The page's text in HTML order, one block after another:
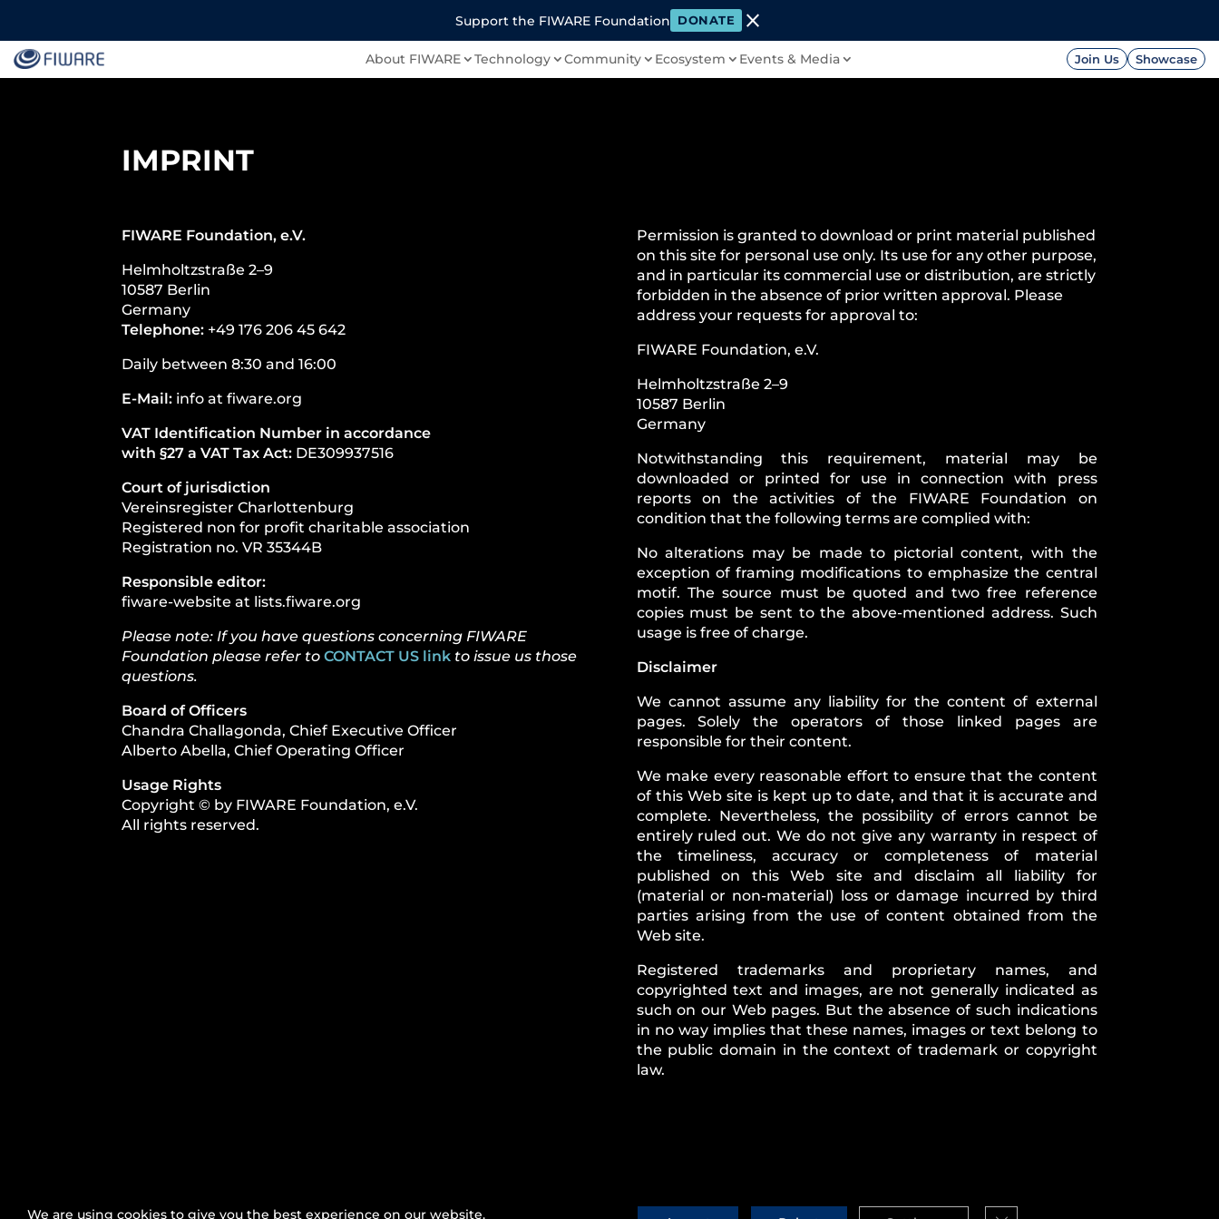
Support the FIWARE Foundation DONATE close
About FIWARE Technology Community Ecosystem Events & Media Join Us Showcase
IMPRINT
FIWARE Foundation, e.V.
Helmholtzstraße 2–9
10587 Berlin
Germany
Telephone: +49 176 206 45 642
Daily between 8:30 and 16:00
E-Mail: info at fiware.org
VAT Identification Number in accordance
with §27 a VAT Tax Act: DE309937516
Court of jurisdiction
Vereinsregister Charlottenburg
Registered non for profit charitable association
Registration no. VR 35344B
Responsible editor:
fiware-website at lists.fiware.org
Please note: If you have questions concerning FIWARE
Foundation please refer toCONTACT US link to issue us those
questions.
Board of Officers
Chandra Challagonda, Chief Executive Officer
Alberto Abella, Chief Operating Officer
Usage Rights
Copyright © by FIWARE Foundation, e.V.
All rights reserved.
Permission is granted to download or print material published
on this site for personal use only. Its use for any other purpose,
and in particular its commercial use or distribution, are strictly
forbidden in the absence of prior written approval. Please
address your requests for approval to:
FIWARE Foundation, e.V.
Helmholtzstraße 2–9
10587 Berlin
Germany
Notwithstanding this requirement, material may be
downloaded or printed for use in connection with press
reports on the activities of the FIWARE Foundation on
condition that the following terms are complied with:
No alterations may be made to pictorial content, with the
exception of framing modifications to emphasize the central
motif. The source must be quoted and two free reference
copies must be sent to the above-mentioned address. Such
usage is free of charge.
Disclaimer
We cannot assume any liability for the content of external
pages. Solely the operators of those linked pages are
responsible for their content.
We make every reasonable effort to ensure that the content
of this Web site is kept up to date, and that it is accurate and
complete. Nevertheless, the possibility of errors cannot be
entirely ruled out. We do not give any warranty in respect of
the timeliness, accuracy or completeness of material
published on this Web site and disclaim all liability for
(material or non-material) loss or damage incurred by third
parties arising from the use of content obtained from the
Web site.
Registered trademarks and proprietary names, and
copyrighted text and images, are not generally indicated as
such on our Web pages. But the absence of such indications
in no way implies that these names, images or text belong to
the public domain in the context of trademark or copyright
law.
We are using cookies to give you the best experience on our website.